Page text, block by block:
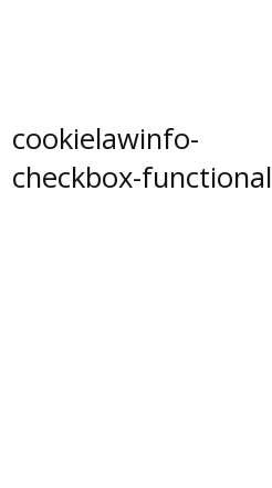
cookielawinfo-
checkbox-functional